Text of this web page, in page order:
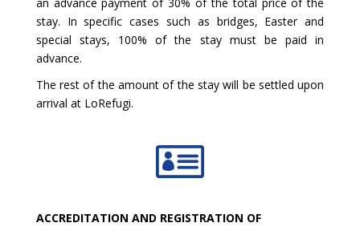
stay. In specific cases such as bridges, Easter and
special stays, 100% of the stay must be paid in
advance.
The rest of the amount of the stay will be settled upon
arrival at LoRefugi.

ACCREDITATION AND REGISTRATION OF